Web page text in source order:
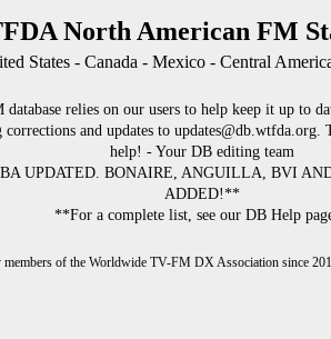
North American FM
States - Canada - Mexico - Central
database relies on our users to help keep it up to
corrections and updates to
help! - Your DB editing team
UPDATED. BONAIRE, ANGUILLA, BVI
ADDED!**
**For a complete list, see our DB Help
members of the Worldwide TV-FM DX Association since